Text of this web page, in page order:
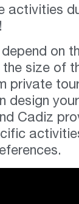
activities
on
size of
private
design your
Cadiz
.